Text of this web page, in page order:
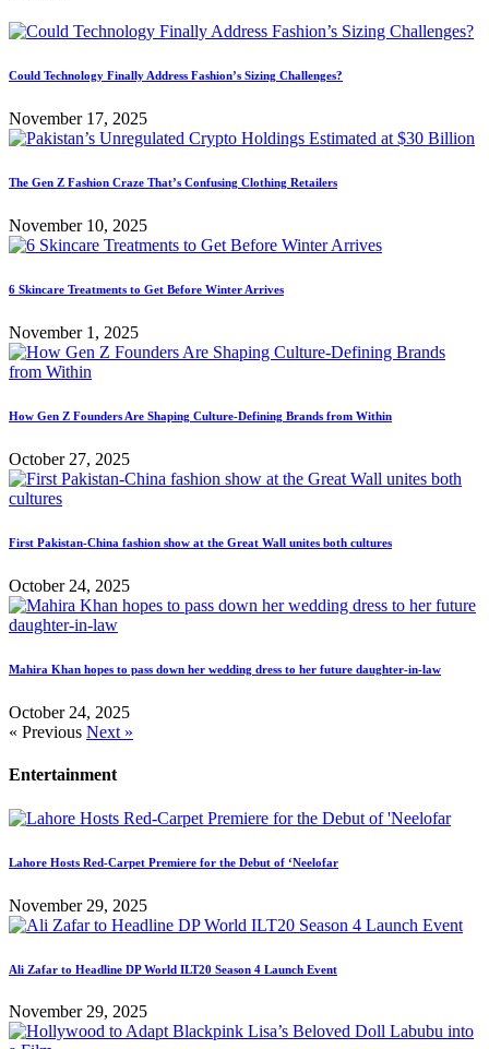
Could Technology Finally Address Fashion’s Sizing Challenges?
November 17, 2025
The Gen Z Fashion Craze That’s Confusing Clothing Retailers
November 10, 2025
6 Skincare Treatments to Get Before Winter Arrives
November 1, 2025
How Gen Z Founders Are Shaping Culture-Defining Brands from Within
October 27, 2025
First Pakistan-China fashion show at the Great Wall unites both cultures
October 24, 2025
Mahira Khan hopes to pass down her wedding dress to her future daughter-in-law
October 24, 2025
« Previous Next »
Entertainment
Lahore Hosts Red-Carpet Premiere for the Debut of ‘Neelofar
November 29, 2025
Ali Zafar to Headline DP World ILT20 Season 4 Launch Event
November 29, 2025